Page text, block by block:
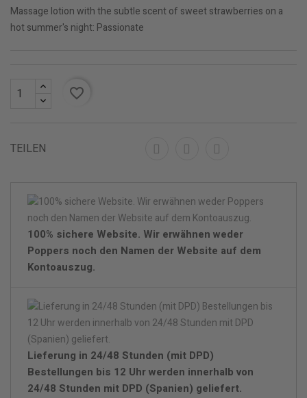
Massage lotion with the subtle scent of sweet strawberries on a
hot summer's night: Passionate
favorite_border
TEILEN
100% sichere Website. Wir erwähnen weder
Poppers noch den Namen der Website auf dem
Kontoauszug.
Lieferung in 24/48 Stunden (mit DPD)
Bestellungen bis 12 Uhr werden innerhalb von
24/48 Stunden mit DPD (Spanien) geliefert.